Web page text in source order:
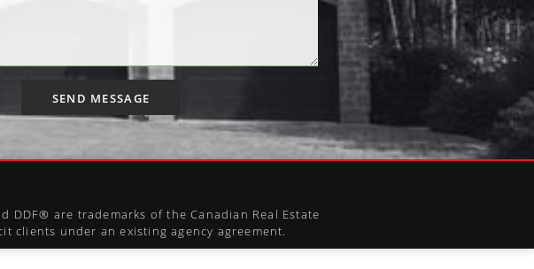
SEND MESSAGE
DDF® are trademarks of the Canadian Real Estate
clients under an existing agency agreement.